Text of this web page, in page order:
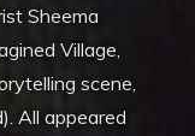
Sheema
Village,
scene,
All appeared